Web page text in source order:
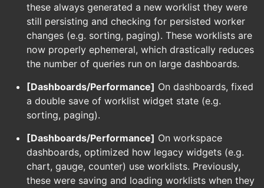
these always generated a new worklist they were
still persisting and checking for persisted worker
changes (e.g. sorting, paging). These worklists are
now properly ephemeral, which drastically reduces
the number of queries run on large dashboards.
[Dashboards/Performance] On dashboards, fixed
a double save of worklist widget state (e.g.
sorting, paging).
[Dashboards/Performance] On workspace
dashboards, optimized how legacy widgets (e.g.
chart, gauge, counter) use worklists. Previously,
these were saving and loading worklists when they